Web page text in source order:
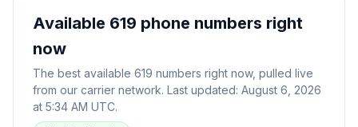
Available 619 phone numbers right
now
The best available 619 numbers right now, pulled live
from our carrier network. Last updated: August 6, 2026
at 5:34 AM UTC.